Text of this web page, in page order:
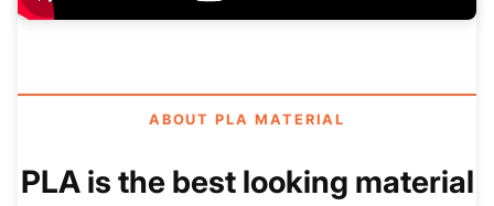
ABOUT PLA MATERIAL
PLA is the best looking material